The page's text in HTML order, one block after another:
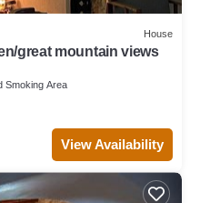
House
great mountain views
Smoking Area
View Availability